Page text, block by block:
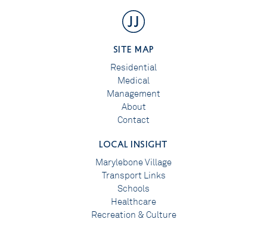
SITE MAP
Residential
Medical
Management
About
Contact
LOCAL INSIGHT
Marylebone Village
Transport Links
Schools
Healthcare
Recreation & Culture